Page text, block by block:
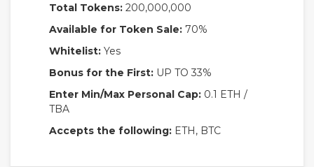
Total Tokens: 200,000,000
Available for Token Sale: 70%
Whitelist: Yes
Bonus for the First: UP TO 33%
Enter Min/Max Personal Cap: 0.1 ETH /
TBA
Accepts the following: ETH, BTC